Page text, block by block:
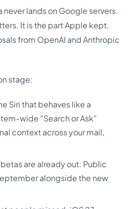
lands on Google servers.
It is the part Apple kept.
from OpenAI and Anthropic
stage:
Siri that behaves like a
wide “Search or Ask”
context across your mail,
are already out. Public
alongside the new